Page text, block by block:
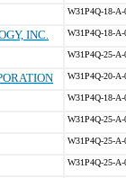
W31P4Q-18-A-
INC. W31P4Q-18-A-
W31P4Q-25-A-
W31P4Q-20-A-
W31P4Q-18-A-
W31P4Q-25-A-
W31P4Q-25-A-
W31P4Q-25-A-